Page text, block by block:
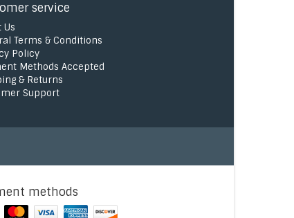
service
Us
Terms & Conditions
Policy
Methods Accepted
& Returns
Support
methods